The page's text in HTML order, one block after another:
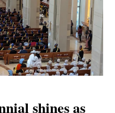
shines as